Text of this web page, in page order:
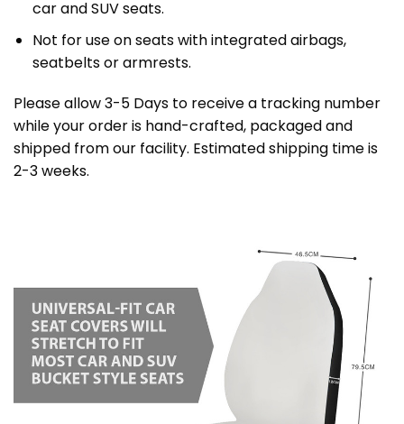
car and SUV seats.
Not for use on seats with integrated airbags,
seatbelts or armrests.
Please allow 3-5 Days to receive a tracking number
while your order is hand-crafted, packaged and
shipped from our facility. Estimated shipping time is
2-3 weeks.